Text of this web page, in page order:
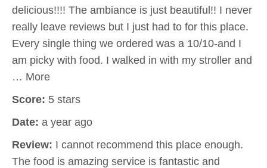
delicious!!!! The ambiance is just beautiful!! I never
really leave reviews but I just had to for this place.
Every single thing we ordered was a 10/10-and I
am picky with food. I walked in with my stroller and
… More
Score: 5 stars
Date: a year ago
Review: I cannot recommend this place enough.
The food is amazing service is fantastic and